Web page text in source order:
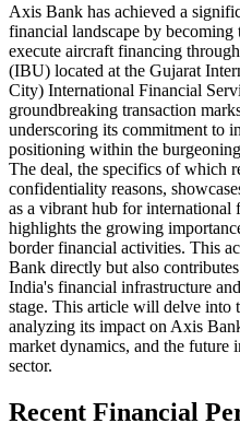
Axis Bank has achieved a
financial landscape by
execute aircraft financing
(IBU) located at the Gujarat
City) International Financial
groundbreaking transaction
underscoring its commitment to
positioning within the
The deal, the specifics of which
confidentiality reasons,
as a vibrant hub for international
highlights the growing
border financial activities. This
Bank directly but also
India's financial infrastructure
stage. This article will delve into
analyzing its impact on Axis
market dynamics, and the
sector.
Recent Financial